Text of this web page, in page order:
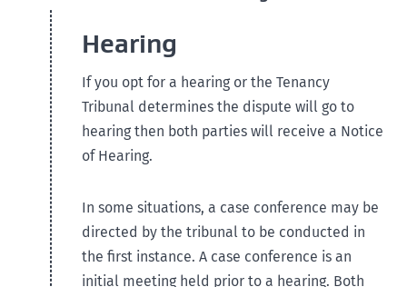
Hearing
If you opt for a hearing or the Tenancy
Tribunal determines the dispute will go to
hearing then both parties will receive a Notice
of Hearing.
In some situations, a case conference may be
directed by the tribunal to be conducted in
the first instance. A case conference is an
initial meeting held prior to a hearing. Both